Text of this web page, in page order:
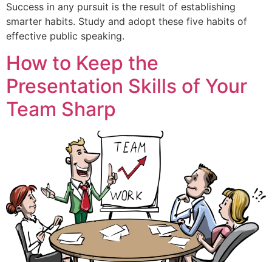
Success in any pursuit is the result of establishing
smarter habits. Study and adopt these five habits of
effective public speaking.
How to Keep the
Presentation Skills of Your
Team Sharp